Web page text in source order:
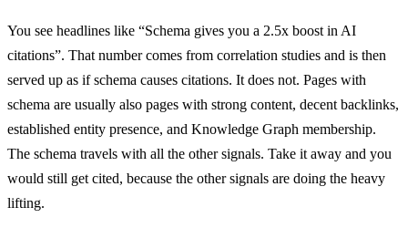
You see headlines like “Schema gives you a 2.5x boost in AI
citations”. That number comes from correlation studies and is then
served up as if schema causes citations. It does not. Pages with
schema are usually also pages with strong content, decent backlinks,
established entity presence, and Knowledge Graph membership.
The schema travels with all the other signals. Take it away and you
would still get cited, because the other signals are doing the heavy
lifting.